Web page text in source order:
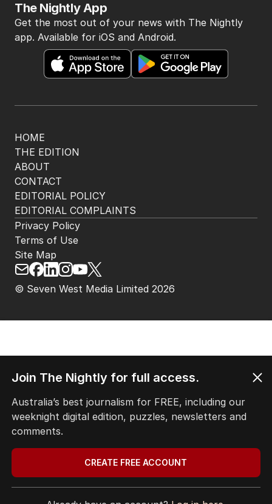
HOME
THE EDITION
ABOUT
CONTACT
EDITORIAL POLICY
EDITORIAL COMPLAINTS
The Nightly App
Get the most out of your news with The Nightly
app. Available for iOS and Android.
© Seven West Media Limited 2026
Privacy Policy
Terms of Use
Site Map
Join The Nightly for full access.
Australia’s best journalism for FREE, including our
weeknight digital edition, puzzles, newsletters and
comments.
CREATE FREE ACCOUNT